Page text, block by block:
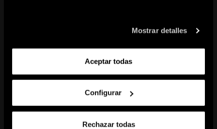
Mostrar detalles
Aceptar todas
Configurar
Rechazar todas
of Kusama’s work from her first drawings as a teenager during
Organized chronologically and thematically, the show addresses six
key themes that recur throughout the artist’s life: Infinity,
Accumulation, Radical Connectivity, Biocosmic, Death, and Force
within the obsessive universe of Kusama, who has been valiantly
agitating the art scene and society for decades to promote “healing